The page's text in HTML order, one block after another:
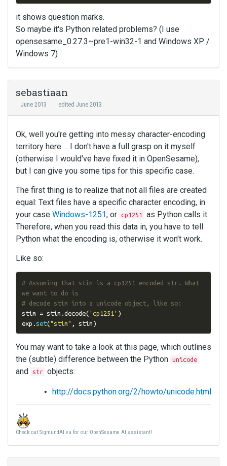
it shows question marks.
So maybe it's Python related problems? (I use
opensesame_0.27.3~pre1-win32-1 and Windows XP /
Windows 7)
sebastiaan
June 2013 edited June 2013
Ok, well you're getting into messy character-encoding
territory here ... I don't have a full grasp on it myself
(otherwise I would've have fixed it in OpenSesame),
but I can give you some tips for this specific case.
The first thing is to realize that not all files are created
equal: Text files have a specific character encoding, in
your case Windows-1251, or cp1251
as Python calls it.
Therefore, when you read this data in, you have to tell
Python what the encoding is, otherwise it won't work.
Like so:
# Assuming that stim is a cp1251 encoded str. What
we want to do is
# decode stim into a unicode object, like so:
stim = stim decode( 'cp1251' )
exp set("stim" stim )
You may want to take a look at this page, which outlines
the (subtle) difference between the Python unicode
and str objects:
http://docs.python.org/2/howto/unicode.html
Check out SigmundAI.eu for our OpenSesame AI assistant!